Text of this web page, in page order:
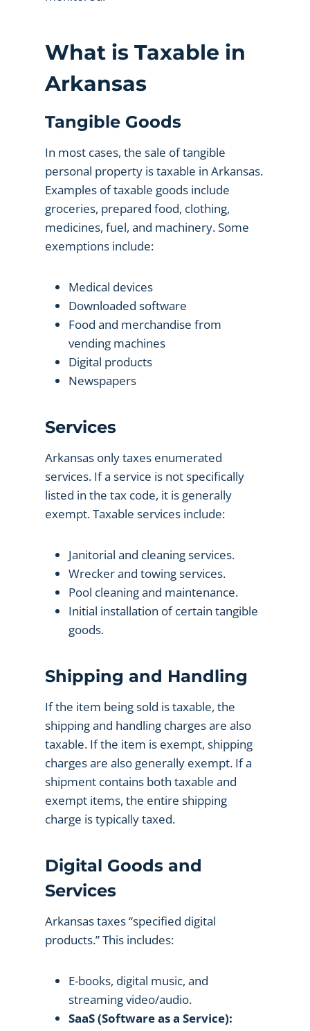
What is Taxable in
Arkansas
Tangible Goods
In most cases, the sale of tangible
personal property is taxable in Arkansas.
Examples of taxable goods include
groceries, prepared food, clothing,
medicines, fuel, and machinery. Some
exemptions include:
Medical devices
Downloaded software
Food and merchandise from
vending machines
Digital products
Newspapers
Services
Arkansas only taxes enumerated
services. If a service is not specifically
listed in the tax code, it is generally
exempt. Taxable services include:
Janitorial and cleaning services.
Wrecker and towing services.
Pool cleaning and maintenance.
Initial installation of certain tangible
goods.
Shipping and Handling
If the item being sold is taxable, the
shipping and handling charges are also
taxable. If the item is exempt, shipping
charges are also generally exempt. If a
shipment contains both taxable and
exempt items, the entire shipping
charge is typically taxed.
Digital Goods and
Services
Arkansas taxes “specified digital
products.” This includes:
E-books, digital music, and
streaming video/audio.
SaaS (Software as a Service):